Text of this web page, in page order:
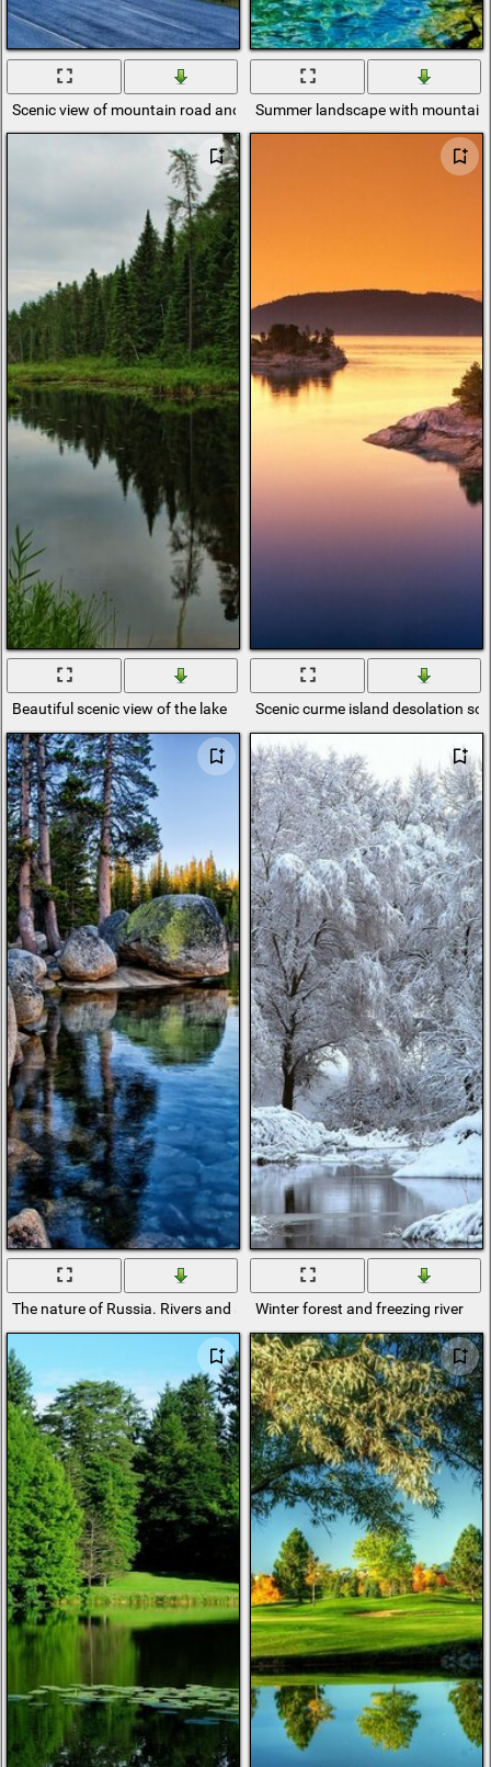
Scenic view of mountain road and skySummer landscape with
Beautiful scenic view of the lake Scenic curme island desolation
The nature of Russia. Rivers and streamsWinter forest and freezing river